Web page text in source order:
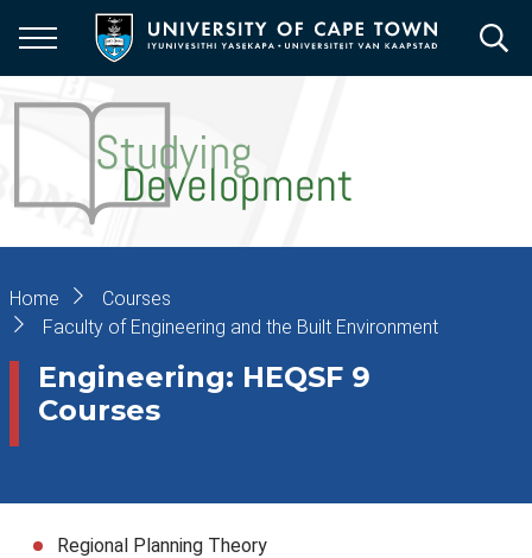
main
content
Breadcrumb
Home
Courses
Faculty of Engineering and the Built Environment
Engineering: HEQSF 9
Courses
Regional Planning Theory